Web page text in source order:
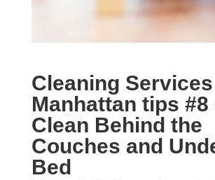
Cleaning Services
Manhattan tips #8
Clean Behind the
Couches and
Bed